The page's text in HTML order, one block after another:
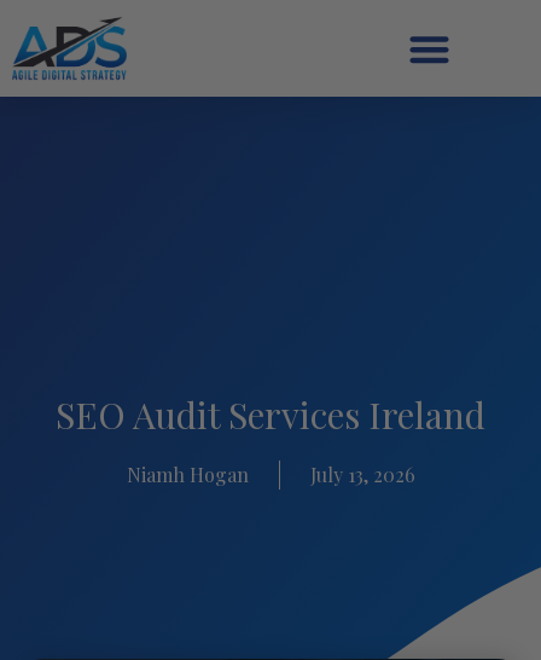
SEO Audit Services Ireland
Niamh Hogan July 13, 2026